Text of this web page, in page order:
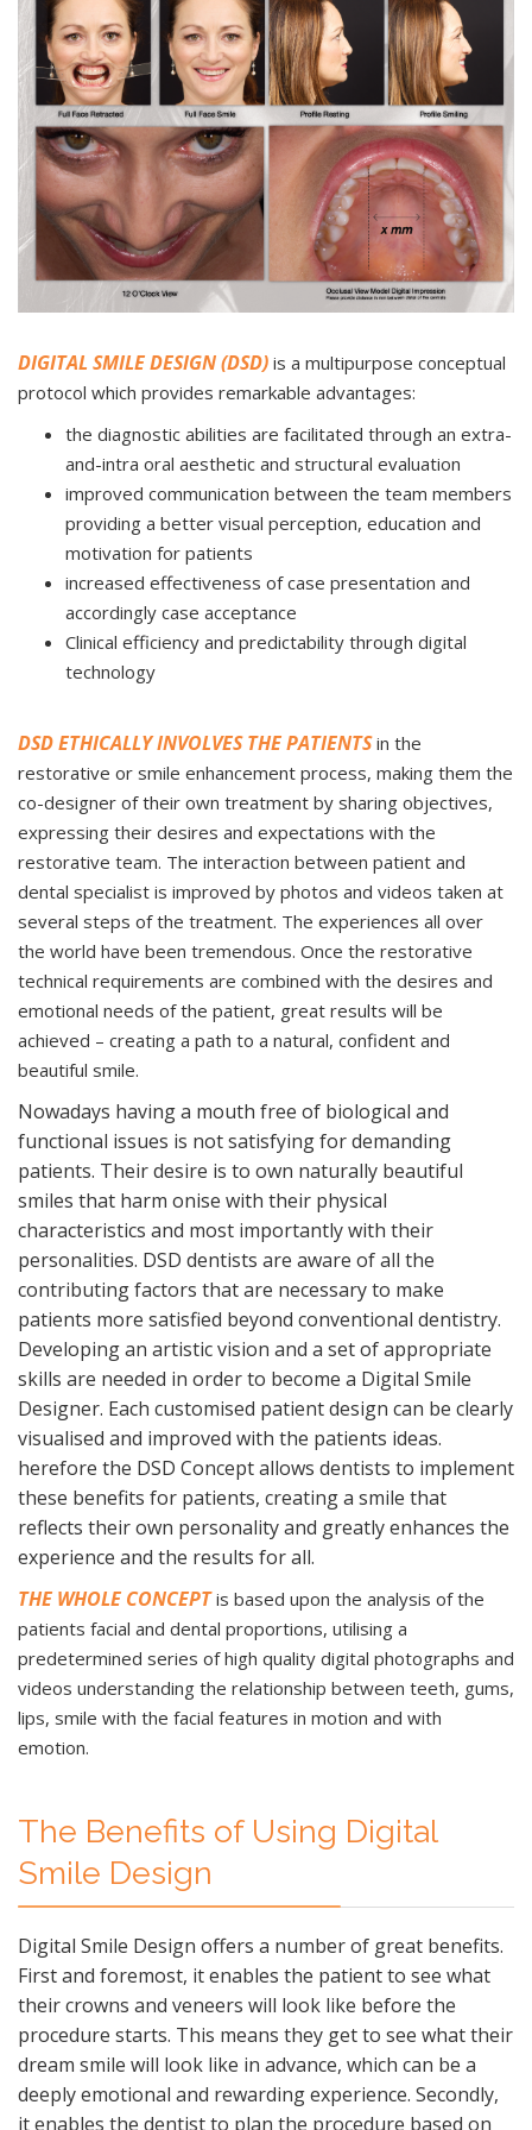
DIGITAL SMILE DESIGN (DSD) is a multipurpose conceptual
protocol which provides remarkable advantages:
the diagnostic abilities are facilitated through an extra-
and-intra oral aesthetic and structural evaluation
improved communication between the team members
providing a better visual perception, education and
motivation for patients
increased effectiveness of case presentation and
accordingly case acceptance
Clinical efficiency and predictability through digital
technology
DSD ETHICALLY INVOLVES THE PATIENTSin the
restorative or smile enhancement process, making them the
co-designer of their own treatment by sharing objectives,
expressing their desires and expectations with the
restorative team. The interaction between patient and
dental specialist is improved by photos and videos taken at
several steps of the treatment. The experiences all over
the world have been tremendous. Once the restorative
technical requirements are combined with the desires and
emotional needs of the patient, great results will be
achieved – creating a path to a natural, confident and
beautiful smile.
Nowadays having a mouth free of biological and
functional issues is not satisfying for demanding
patients. Their desire is to own naturally beautiful
smiles that harm onise with their physical
characteristics and most importantly with their
personalities. DSD dentists are aware of all the
contributing factors that are necessary to make
patients more satisfied beyond conventional dentistry.
Developing an artistic vision and a set of appropriate
skills are needed in order to become a Digital Smile
Designer. Each customised patient design can be clearly
visualised and improved with the patients ideas.
herefore the DSD Concept allows dentists to implement
these benefits for patients, creating a smile that
reflects their own personality and greatly enhances the
experience and the results for all.
THE WHOLE CONCEPTis based upon the analysis of the
patients facial and dental proportions, utilising a
predetermined series of high quality digital photographs and
videos understanding the relationship between teeth, gums,
lips, smile with the facial features in motion and with
emotion.
The Benefits of Using Digital
Smile Design
Digital Smile Design offers a number of great benefits.
First and foremost, it enables the patient to see what
their crowns and veneers will look like before the
procedure starts. This means they get to see what their
dream smile will look like in advance, which can be a
deeply emotional and rewarding experience. Secondly,
it enables the dentist to plan the procedure based on